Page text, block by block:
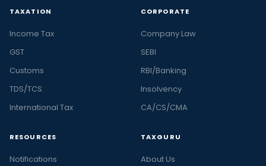
TAXATION
Income Tax
GST
Customs
TDS/TCS
International Tax
CORPORATE
Company Law
SEBI
RBI/Banking
Insolvency
CA/CS/CMA
RESOURCES
Notifications
TAXGURU
About Us